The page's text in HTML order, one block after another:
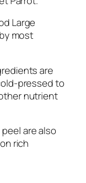
Large
most
are
pressed to
nutrient
are also
rich